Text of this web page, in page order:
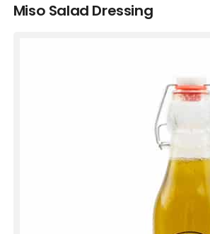
Miso Salad Dressing